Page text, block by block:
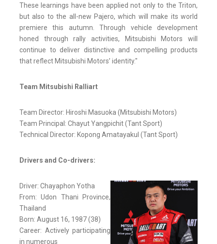
These learnings have been applied not only to the Triton,
but also to the all-new Pajero, which will make its world
premiere this autumn. Through vehicle development
honed through rally activities, Mitsubishi Motors will
continue to deliver distinctive and compelling products
that reflect Mitsubishi Motors’ identity."
Team Mitsubishi Ralliart
Team Director: Hiroshi Masuoka (Mitsubishi Motors)
Team Principal: Chayut Yangpichit (Tant Sport)
Technical Director: Kopong Amatayakul (Tant Sport)
Drivers and Co-drivers:
Driver: Chayaphon Yotha
From: Udon Thani Province,
Thailand
Born: August 16, 1987 (38)
Career: Actively participating
in numerous